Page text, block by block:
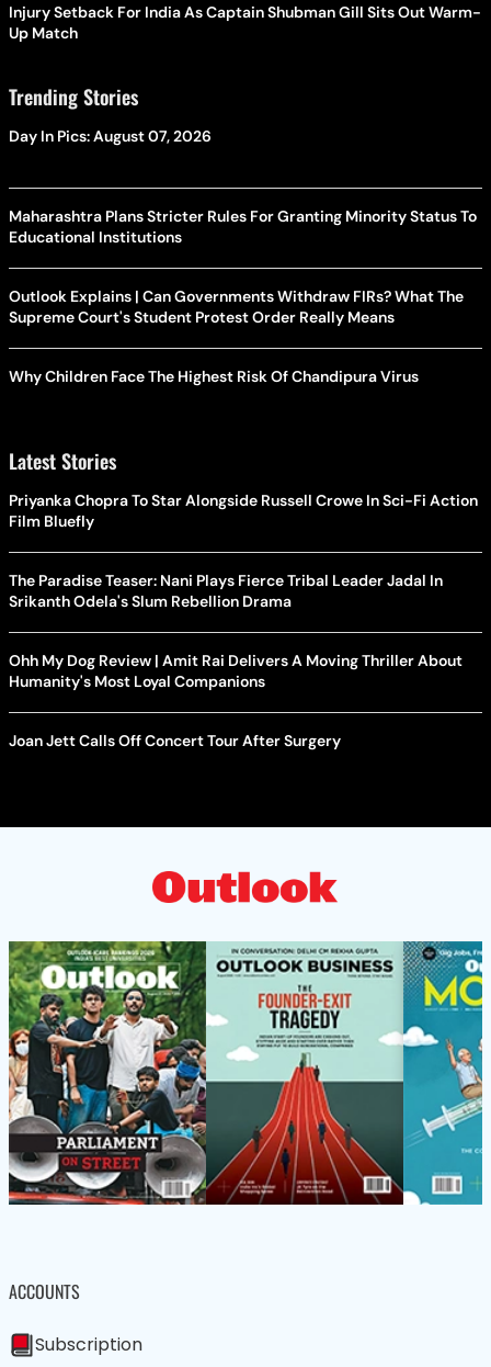
Injury Setback For India As Captain Shubman Gill Sits Out Warm-
Up Match
Trending Stories
Day In Pics: August 07, 2026
Maharashtra Plans Stricter Rules For Granting Minority Status To
Educational Institutions
Outlook Explains | Can Governments Withdraw FIRs? What The
Supreme Court's Student Protest Order Really Means
Why Children Face The Highest Risk Of Chandipura Virus
Latest Stories
Priyanka Chopra To Star Alongside Russell Crowe In Sci-Fi Action
Film Bluefly
The Paradise Teaser: Nani Plays Fierce Tribal Leader Jadal In
Srikanth Odela's Slum Rebellion Drama
Ohh My Dog Review | Amit Rai Delivers A Moving Thriller About
Humanity's Most Loyal Companions
Joan Jett Calls Off Concert Tour After Surgery
ACCOUNTS
Subscription